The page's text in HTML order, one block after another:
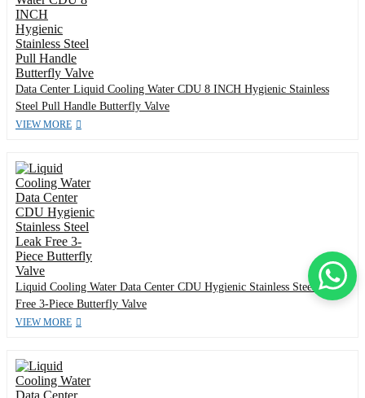
Data Center Liquid Cooling Water CDU 8 INCH Hygienic Stainless
Steel Pull Handle Butterfly Valve
VIEW MORE
Liquid Cooling Water Data Center CDU Hygienic Stainless Steel Leak
Free 3-Piece Butterfly Valve
VIEW MORE